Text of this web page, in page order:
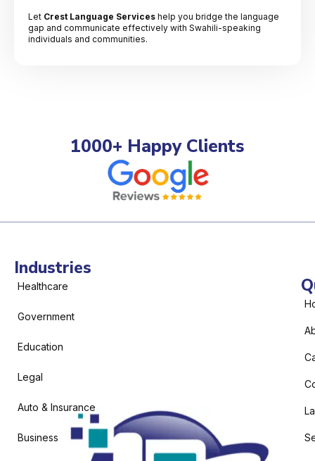
Let Crest Language Services help you bridge the language
gap and communicate effectively with Swahili-speaking
individuals and communities.
1000+ Happy Clients
Industries
Healthcare
Government
Education
Legal
Auto & Insurance
Business